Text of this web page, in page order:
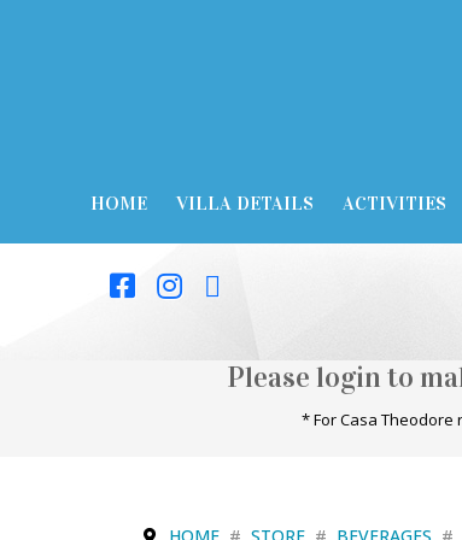
HOME VILLA DETAILS ACTIVITIES
Please login to
* For Casa